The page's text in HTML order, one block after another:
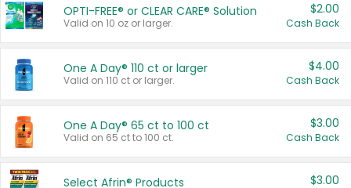
OPTI-FREE® or CLEAR CARE® Solution
Valid on 10 oz or larger.
$2.00
Cash Back
One A Day® 110 ct or larger
Valid on 110 ct or larger.
$4.00
Cash Back
One A Day® 65 ct to 100 ct
Valid on 65 ct to 100 ct.
$3.00
Cash Back
Select Afrin® Products $3.00